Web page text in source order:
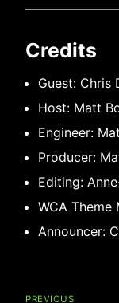
Credits
Guest: Chris
Host: Matt
Engineer:
Producer:
Editing:
WCA Theme
Announcer:
PREVIOUS